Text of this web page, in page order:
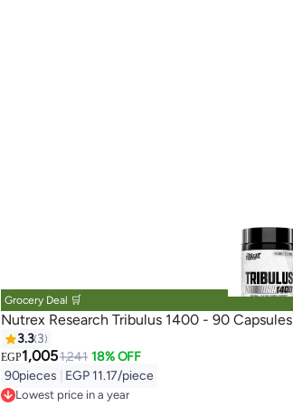
Grocery Deal 🛒
Nutrex Research Tribulus 1400 - 90 Capsules
3.3 3
EGP1,0051,241 18% OFF
90pieces
EGP 11.17/piece
Lowest price in a year